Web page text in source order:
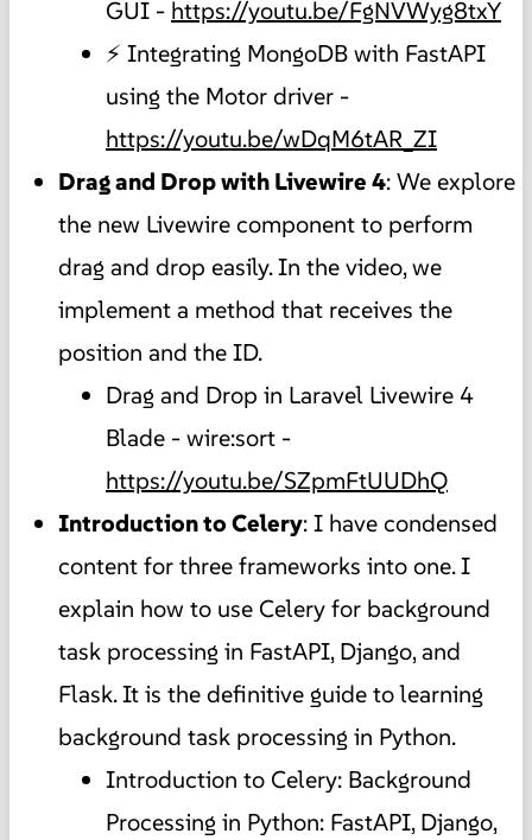
GUI - https://youtu.be/FgNVWyg8txY
⚡ Integrating MongoDB with FastAPI
using the Motor driver -
https://youtu.be/wDqM6tAR_ZI
Drag and Drop with Livewire 4: We explore
the new Livewire component to perform
drag and drop easily. In the video, we
implement a method that receives the
position and the ID.
Drag and Drop in Laravel Livewire 4
Blade - wire:sort -
https://youtu.be/SZpmFtUUDhQ
Introduction to Celery: I have condensed
content for three frameworks into one. I
explain how to use Celery for background
task processing in FastAPI, Django, and
Flask. It is the definitive guide to learning
background task processing in Python.
Introduction to Celery: Background
Processing in Python: FastAPI, Django,